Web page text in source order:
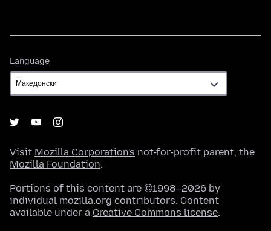
Language
Visit Mozilla Corporation's not-for-profit parent, the
Mozilla Foundation.
Portions of this content are ©1998–2026 by
individual mozilla.org contributors. Content
available under a Creative Commons license.